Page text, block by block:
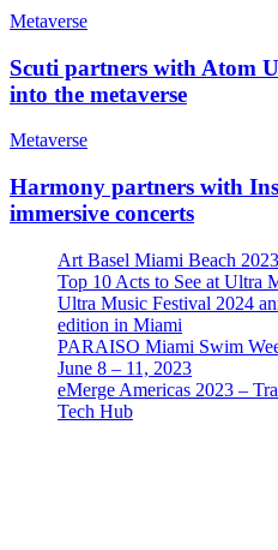
Metaverse
Scuti partners with Atom
into the metaverse
Metaverse
Harmony partners with
immersive concerts
Art Basel Miami Beach 2023
Top 10 Acts to See at Ultra
Ultra Music Festival 2024
edition in Miami
PARAISO Miami Swim
June 8 – 11, 2023
eMerge Americas 2023 –
Tech Hub